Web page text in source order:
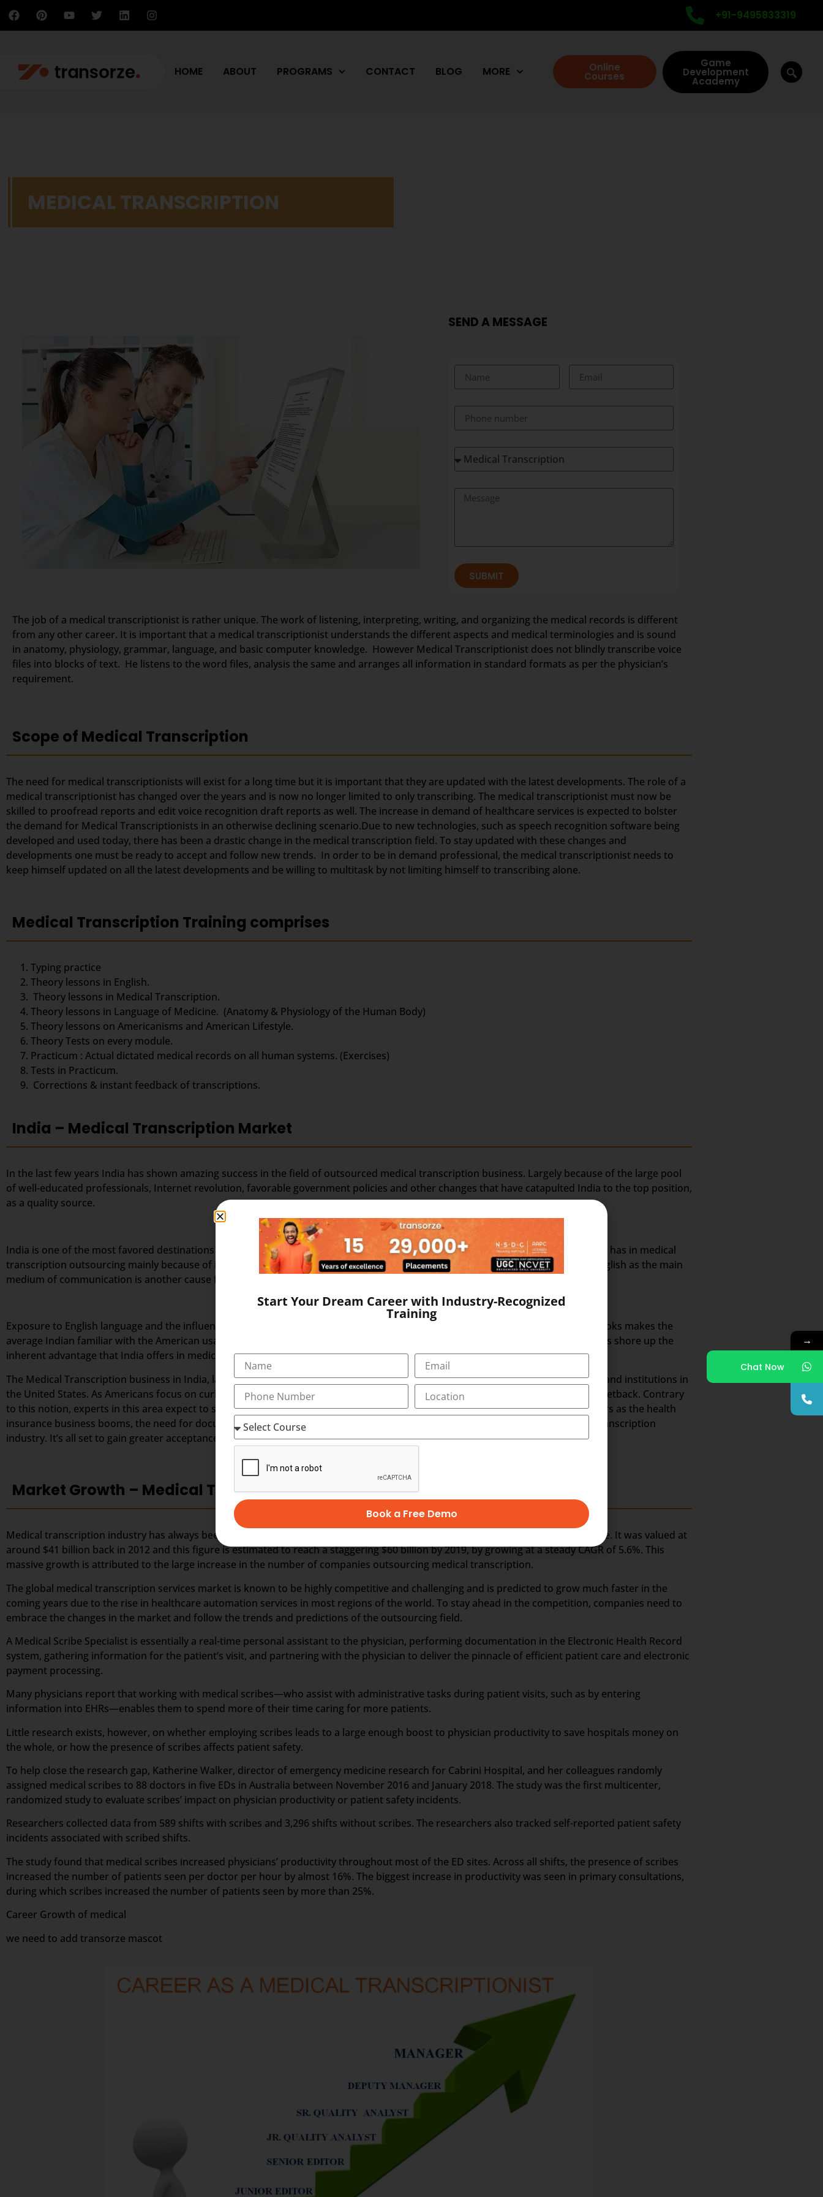
+91-9495833319
HOME ABOUT PROGRAMS CONTACT BLOG MORE Online
Courses
Game
Development
Academy
MEDICAL TRANSCRIPTION
SEND A MESSAGE
SUBMIT
The job of a medical transcriptionist is rather unique. The work of listening, interpreting, writing, and organizing the medical records is different
from any other career. It is important that a medical transcriptionist understands the different aspects and medical terminologies and is sound
in anatomy, physiology, grammar, language, and basic computer knowledge. However Medical Transcriptionist does not blindly transcribe voice
files into blocks of text. He listens to the word files, analysis the same and arranges all information in standard formats as per the physician’s
requirement.
Scope of Medical Transcription
The need for medical transcriptionists will exist for a long time but it is important that they are updated with the latest developments. The role of a
medical transcriptionist has changed over the years and is now no longer limited to only transcribing. The medical transcriptionist must now be
skilled to proofread reports and edit voice recognition draft reports as well. The increase in demand of healthcare services is expected to bolster
the demand for Medical Transcriptionists in an otherwise declining scenario.Due to new technologies, such as speech recognition software being
developed and used today, there has been a drastic change in the medical transcription field. To stay updated with these changes and
developments one must be ready to accept and follow new trends. In order to be in demand professional, the medical transcriptionist needs to
keep himself updated on all the latest developments and be willing to multitask by not limiting himself to transcribing alone.
Medical Transcription Training comprises
Typing practice
Theory lessons in English.
Theory lessons in Medical Transcription.
Theory lessons in Language of Medicine. (Anatomy & Physiology of the Human Body)
Theory lessons on Americanisms and American Lifestyle.
Theory Tests on every module.
Practicum : Actual dictated medical records on all human systems. (Exercises)
Tests in Practicum.
Corrections & instant feedback of transcriptions.
India – Medical Transcription Market
In the last few years India has shown amazing success in the field of outsourced medical transcription business. Largely because of the large pool
of well-educated professionals, Internet revolution, favorable government policies and other changes that have catapulted India to the top position,
as a quality source.
India is one of the most favored destinations for outsourced medical transcription; this is evident from the strong market share it has in medical
transcription outsourcing mainly because of its large pool of young, educated and productive workforce. The dominant use of English as the main
medium of communication is another cause for India’s traditional edge in medical transcription outsourcing.
Exposure to English language and the influence of western media in younger generation by means of movies, TV channels and books makes the
average Indian familiar with the American usage and accent. Along with best-in-class medical transcription, training methodologies shore up the
inherent advantage that India offers in medical transcription outsourcing.
The Medical Transcription business in India, largely depends on business and revenues generated from the health care hospitals and institutions in
the United States. As Americans focus on curbing down the outsourced business, it is perceived that the Industry would suffer a setback. Contrary
to this notion, experts in this area expect to secure greater business, especially from the hospitals within India. In the coming years as the health
insurance business booms, the need for documented healthcare requirements automatically drives the growth of the Medical Transcription
industry. It’s all set to gain greater acceptance among the people in India and other Asian countries.
Market Growth – Medical Transcription
Medical transcription industry has always been one of the fastest growing industries in the healthcare domain for a very long time. It was valued at
around $41 billion back in 2012 and this figure is estimated to reach a staggering $60 billion by 2019, by growing at a steady CAGR of 5.6%. This
massive growth is attributed to the large increase in the number of companies outsourcing medical transcription.
The global medical transcription services market is known to be highly competitive and challenging and is predicted to grow much faster in the
coming years due to the rise in healthcare automation services in most regions of the world. To stay ahead in the competition, companies need to
embrace the changes in the market and follow the trends and predictions of the outsourcing field.
A Medical Scribe Specialist is essentially a real-time personal assistant to the physician, performing documentation in the Electronic Health Record
system, gathering information for the patient’s visit, and partnering with the physician to deliver the pinnacle of efficient patient care and electronic
payment processing.
Many physicians report that working with medical scribes—who assist with administrative tasks during patient visits, such as by entering
information into EHRs—enables them to spend more of their time caring for more patients.
Little research exists, however, on whether employing scribes leads to a large enough boost to physician productivity to save hospitals money on
the whole, or how the presence of scribes affects patient safety.
To help close the research gap, Katherine Walker, director of emergency medicine research for Cabrini Hospital, and her colleagues randomly
assigned medical scribes to 88 doctors in five EDs in Australia between November 2016 and January 2018. The study was the first multicenter,
randomized study to evaluate scribes’ impact on physician productivity or patient safety incidents.
Researchers collected data from 589 shifts with scribes and 3,296 shifts without scribes. The researchers also tracked self-reported patient safety
incidents associated with scribed shifts.
The study found that medical scribes increased physicians’ productivity throughout most of the ED sites. Across all shifts, the presence of scribes
increased the number of patients seen per doctor per hour by almost 16%. The biggest increase in productivity was seen in primary consultations,
during which scribes increased the number of patients seen by more than 25%.
Career Growth of medical
we need to add transorze mascot
→
Chat Now
Start Your Dream Career with Industry-Recognized
Training
Book a Free Demo